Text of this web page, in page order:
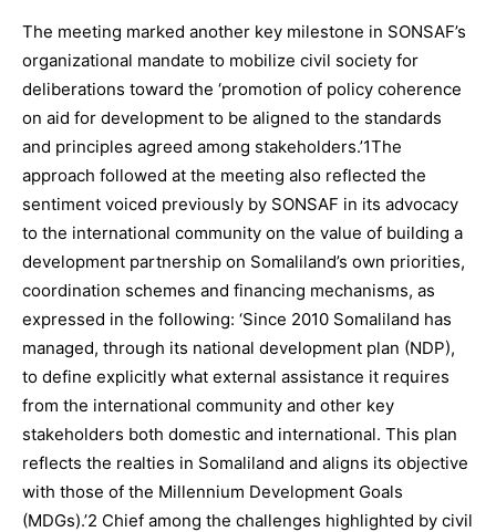
The meeting marked another key milestone in SONSAF’s
organizational mandate to mobilize civil society for
deliberations toward the ‘promotion of policy coherence
on aid for development to be aligned to the standards
and principles agreed among stakeholders.’1The
approach followed at the meeting also reflected the
sentiment voiced previously by SONSAF in its advocacy
to the international community on the value of building a
development partnership on Somaliland’s own priorities,
coordination schemes and financing mechanisms, as
expressed in the following: ‘Since 2010 Somaliland has
managed, through its national development plan (NDP),
to define explicitly what external assistance it requires
from the international community and other key
stakeholders both domestic and international. This plan
reflects the realties in Somaliland and aligns its objective
with those of the Millennium Development Goals
(MDGs).’2 Chief among the challenges highlighted by civil